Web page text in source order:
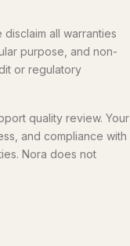
all warranties
purpose, and non-
or regulatory
quality review. Your
and compliance with
Nora does not